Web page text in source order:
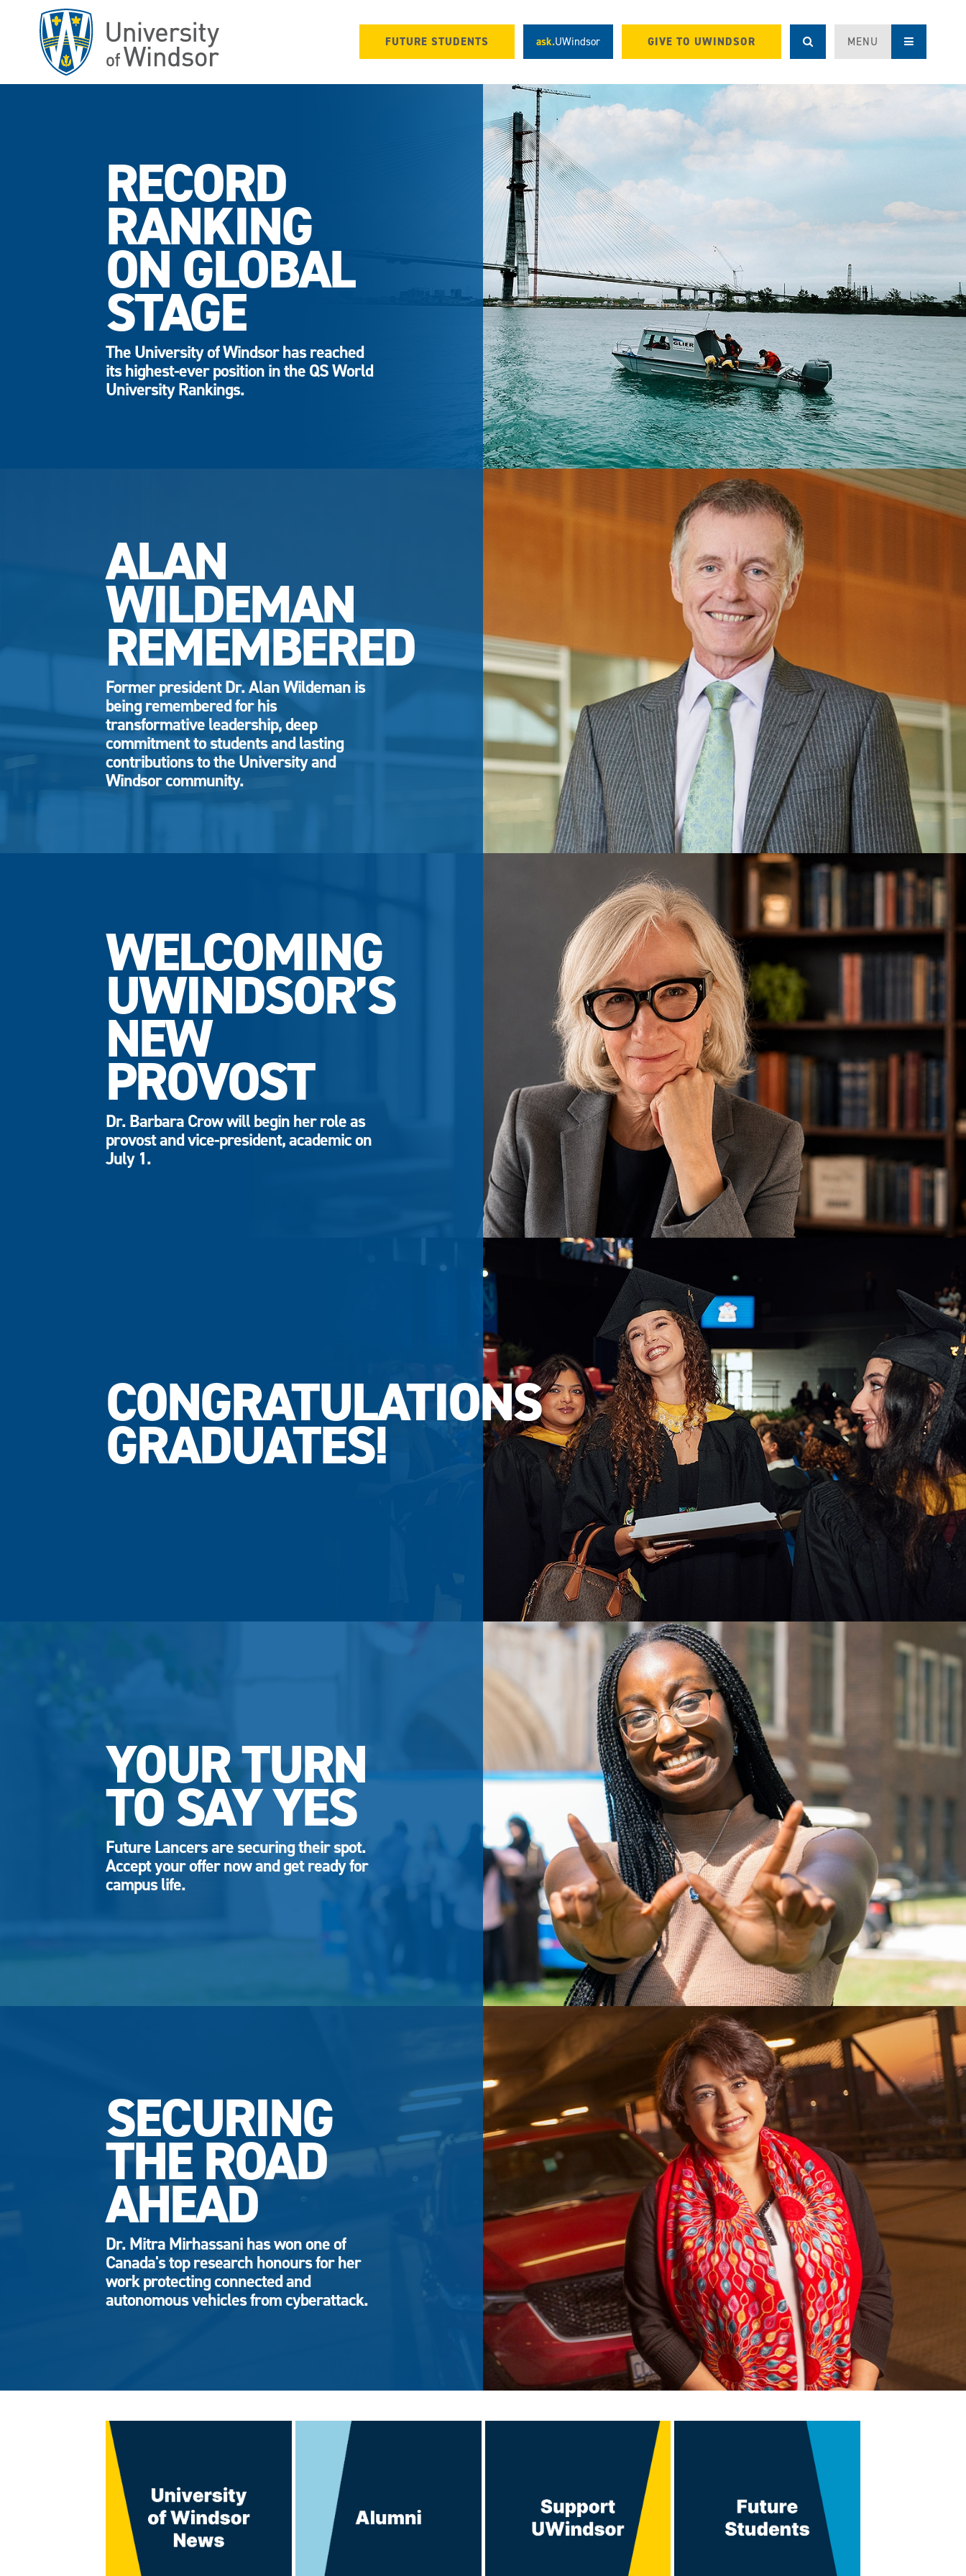
FUTURE STUDENTS ask.UWindsor GIVE TO UWINDSOR MENU
RECORD
RANKING
ON GLOBAL
STAGE
The University of Windsor has reached
its highest-ever position in the QS World
University Rankings.
ALAN
WILDEMAN
REMEMBERED
Former president Dr. Alan Wildeman is
being remembered for his
transformative leadership, deep
commitment to students and lasting
contributions to the University and
Windsor community.
WELCOMING
UWINDSOR’S
NEW
PROVOST
Dr. Barbara Crow will begin her role as
provost and vice-president, academic on
July 1.
CONGRATULATIONS
GRADUATES!
YOUR TURN
TO SAY YES
Future Lancers are securing their spot.
Accept your offer now and get ready for
campus life.
SECURING
THE ROAD
AHEAD
Dr. Mitra Mirhassani has won one of
Canada's top research honours for her
work protecting connected and
autonomous vehicles from cyberattack.